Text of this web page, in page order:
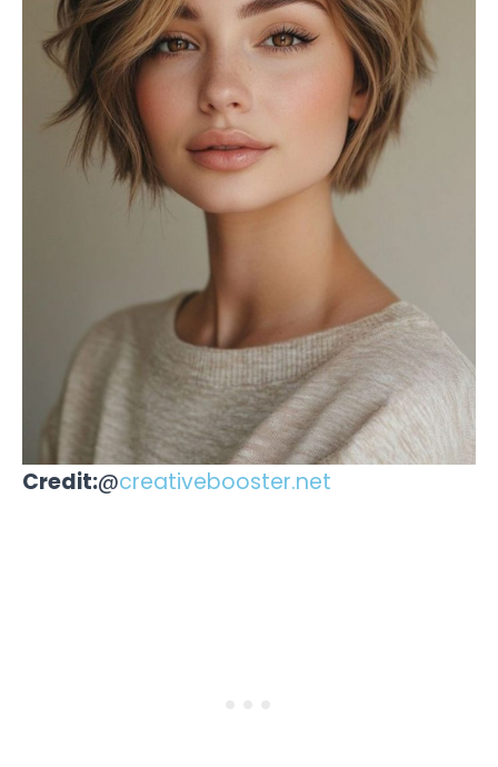
Credit:@creativebooster.net